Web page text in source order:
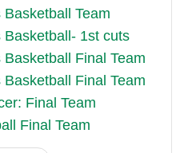
Team
1st cuts
Final Team
Final Team
Final Team
Final Team